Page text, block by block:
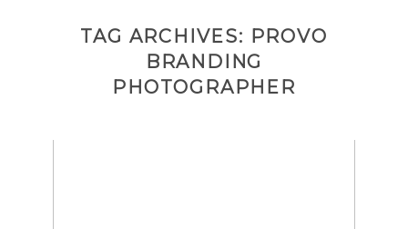
TAG ARCHIVES: PROVO
BRANDING
PHOTOGRAPHER